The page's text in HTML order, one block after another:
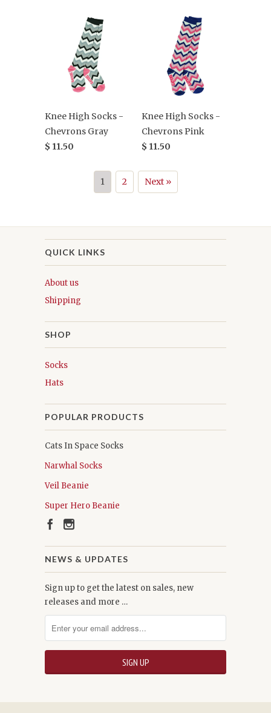
Knee High Socks -
Chevrons Gray
$ 11.50
Knee High Socks -
Chevrons Pink
$ 11.50
1 2 Next »
QUICK LINKS
About us
Shipping
SHOP
Socks
Hats
POPULAR PRODUCTS
Cats In Space Socks
Narwhal Socks
Veil Beanie
Super Hero Beanie
NEWS & UPDATES
Sign up to get the latest on sales, new
releases and more …